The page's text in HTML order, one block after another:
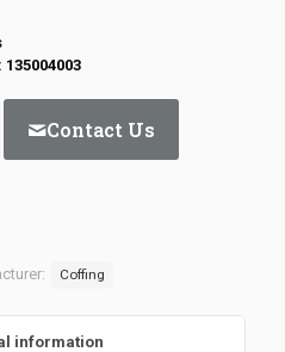
Contact Us
Coffing
information